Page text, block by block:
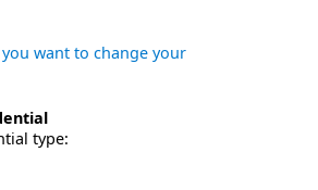
want to change your
type: